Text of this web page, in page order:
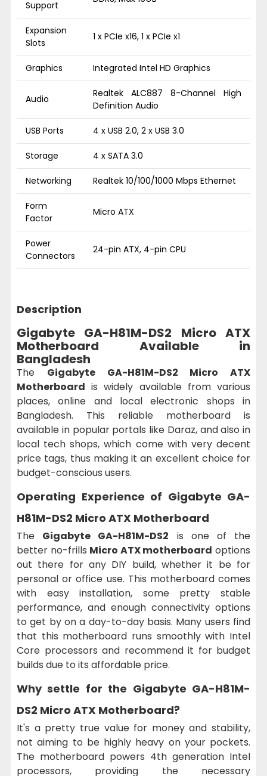
Support
Expansion
Slots
1 x PCIe x16, 1 x PCIe x1
Graphics Integrated Intel HD Graphics
Audio
Realtek ALC887 8-Channel High
Definition Audio
USB Ports 4 x USB 2.0, 2 x USB 3.0
Storage 4 x SATA 3.0
Networking Realtek 10/100/1000 Mbps Ethernet
Form
Factor
Micro ATX
Power
Connectors
24-pin ATX, 4-pin CPU
Description
Gigabyte GA-H81M-DS2 Micro ATX
Motherboard Available in
Bangladesh
The Gigabyte GA-H81M-DS2 Micro ATX
Motherboard is widely available from various
places, online and local electronic shops in
Bangladesh. This reliable motherboard is
available in popular portals like Daraz, and also in
local tech shops, which come with very decent
price tags, thus making it an excellent choice for
budget-conscious users.
Operating Experience of Gigabyte GA-
H81M-DS2 Micro ATX Motherboard
The Gigabyte GA-H81M-DS2 is one of the
better no-frills Micro ATX motherboard options
out there for any DIY build, whether it be for
personal or office use. This motherboard comes
with easy installation, some pretty stable
performance, and enough connectivity options
to get by on a day-to-day basis. Many users find
that this motherboard runs smoothly with Intel
Core processors and recommend it for budget
builds due to its affordable price.
Why settle for the Gigabyte GA-H81M-
DS2 Micro ATX Motherboard?
It's a pretty true value for money and stability,
not aiming to be highly heavy on your pockets.
The motherboard powers 4th generation Intel
processors, providing the necessary